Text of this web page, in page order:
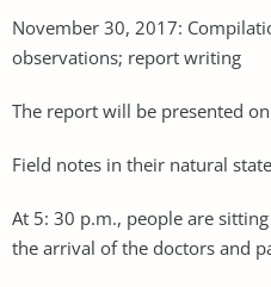
November 30, 2017:
observations; report writing
The report will be presented
Field notes in their natural state
At 5: 30 p.m., people are
the arrival of the doctors and